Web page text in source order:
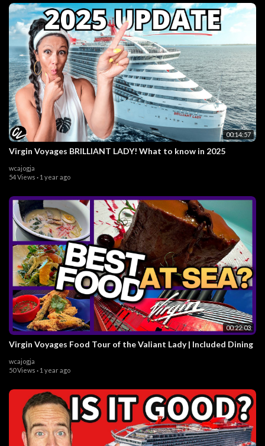
00:14:57
Virgin Voyages BRILLIANT LADY! What to know in 2025
wcajogja
54 Views · 1 year ago
00:22:03
Virgin Voyages Food Tour of the Valiant Lady | Included Dining
wcajogja
50 Views · 1 year ago